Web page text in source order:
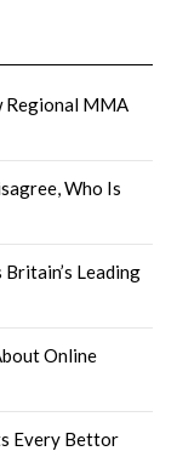
Regional MMA
Who Is
Leading
Online
Every Bettor